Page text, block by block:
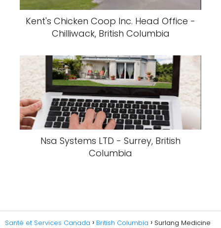
Kent's Chicken Coop Inc. Head Office -
Chilliwack, British Columbia
Nsa Systems LTD - Surrey, British
Columbia
Santé et Services Canada British Columbia Surlang Medicine